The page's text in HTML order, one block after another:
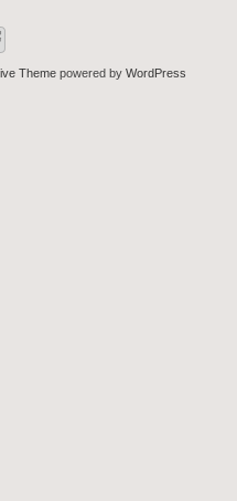
Themepowered by WordPress